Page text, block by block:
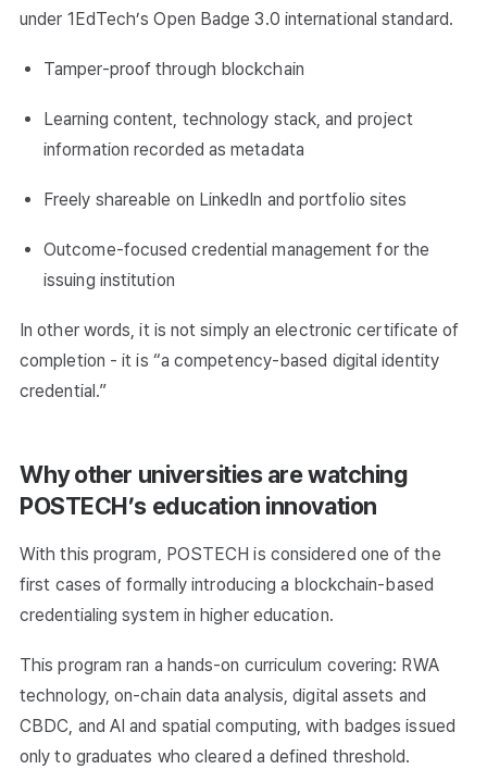
under 1EdTech’s Open Badge 3.0 international standard.
Tamper-proof through blockchain
Learning content, technology stack, and project
information recorded as metadata
Freely shareable on LinkedIn and portfolio sites
Outcome-focused credential management for the
issuing institution
In other words, it is not simply an electronic certificate of
completion - it is “a competency-based digital identity
credential.”
Why other universities are watching
POSTECH’s education innovation
With this program, POSTECH is considered one of the
first cases of formally introducing a blockchain-based
credentialing system in higher education.
This program ran a hands-on curriculum covering: RWA
technology, on-chain data analysis, digital assets and
CBDC, and AI and spatial computing, with badges issued
only to graduates who cleared a defined threshold.